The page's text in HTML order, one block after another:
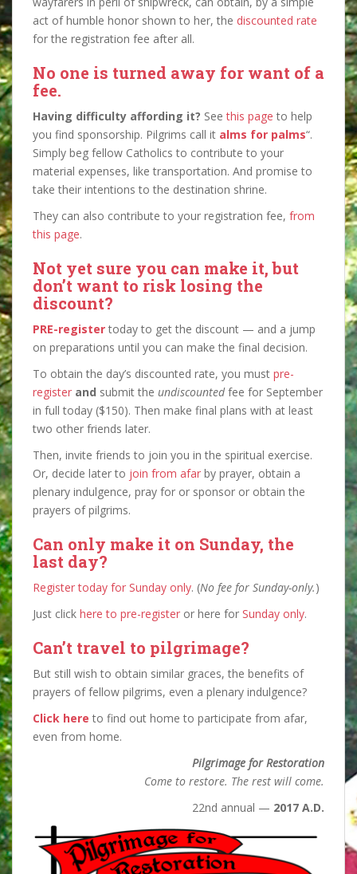
act of humble honor shown to her, the discounted rate
for the registration fee after all.
No one is turned away for want of a
fee.
Having difficulty affording it? Seethis page to help
you find sponsorship. Pilgrims call it alms for palms“.
Simply beg fellow Catholics to contribute to your
material expenses, like transportation. And promise to
take their intentions to the destination shrine.
They can also contribute to your registration fee, from
this page.
Not yet sure you can make it, but
don’t want to risk losing the
discount?
PRE-register today to get the discount — and a jump
on preparations until you can make the final decision.
To obtain the day’s discounted rate, you must pre-
register and submit the undiscountedfee for September
in full today ($150). Then make final plans with at least
two other friends later.
Then, invite friends to join you in the spiritual exercise.
Or, decide later to join from afar by prayer, obtain a
plenary indulgence, pray for or sponsor or obtain the
prayers of pilgrims.
Can only make it on Sunday, the
last day?
Register today for Sunday only. (No fee for Sunday-only.)
Just click here to pre-register or here for Sunday only.
Can’t travel to pilgrimage?
But still wish to obtain similar graces, the benefits of
prayers of fellow pilgrims, even a plenary indulgence?
Click here to find out home to participate from afar,
even from home.
Pilgrimage for Restoration
Come to restore. The rest will come.
22nd annual — 2017 A.D.